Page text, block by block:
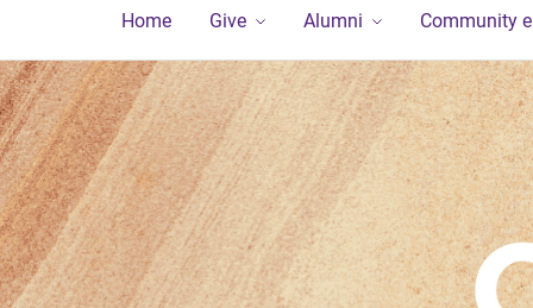
Home Give Alumni Community